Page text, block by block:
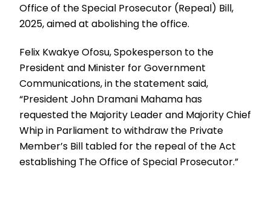
Office of the Special Prosecutor (Repeal) Bill,
2025, aimed at abolishing the office.
Felix Kwakye Ofosu, Spokesperson to the
President and Minister for Government
Communications, in the statement said,
“President John Dramani Mahama has
requested the Majority Leader and Majority Chief
Whip in Parliament to withdraw the Private
Member’s Bill tabled for the repeal of the Act
establishing The Office of Special Prosecutor.”